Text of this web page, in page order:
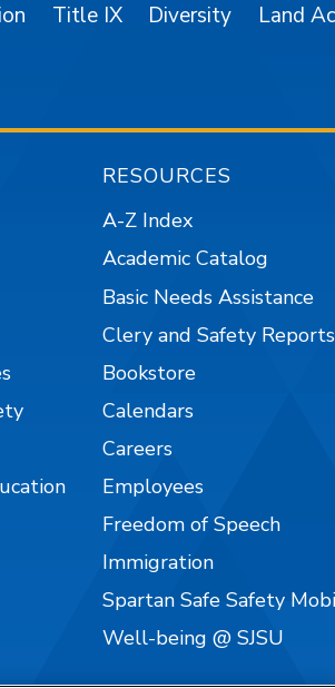
Title IX Diversity Land
RESOURCES
A-Z Index
Academic Catalog
Basic Needs Assistance
Clery and Safety Reports
Bookstore
Calendars
Careers
Employees
Freedom of Speech
Immigration
Spartan Safe Safety
Well-being @ SJSU